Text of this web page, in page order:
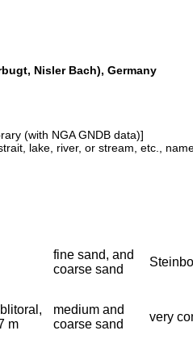
Nisler Bach), Germany
(with NGA GNDB data)]
lake, river, or stream, etc.,
fine sand, and
coarse sand
m
medium and
coarse sand
very